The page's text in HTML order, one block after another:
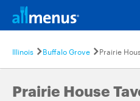
Illinois Buffalo Grove
Prairie House